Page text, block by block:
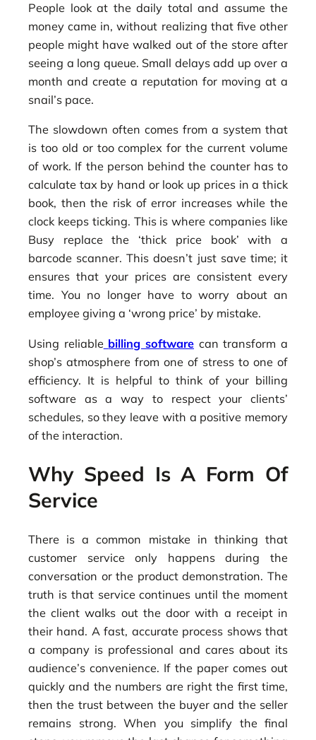
People look at the daily total and assume the
money came in, without realizing that five other
people might have walked out of the store after
seeing a long queue. Small delays add up over a
month and create a reputation for moving at a
snail’s pace.
The slowdown often comes from a system that
is too old or too complex for the current volume
of work. If the person behind the counter has to
calculate tax by hand or look up prices in a thick
book, then the risk of error increases while the
clock keeps ticking. This is where companies like
Busy replace the ‘thick price book’ with a
barcode scanner. This doesn’t just save time; it
ensures that your prices are consistent every
time. You no longer have to worry about an
employee giving a ‘wrong price’ by mistake.
Using reliable billing software can transform a
shop’s atmosphere from one of stress to one of
efficiency. It is helpful to think of your billing
software as a way to respect your clients’
schedules, so they leave with a positive memory
of the interaction.
Why Speed Is A Form Of
Service
There is a common mistake in thinking that
customer service only happens during the
conversation or the product demonstration. The
truth is that service continues until the moment
the client walks out the door with a receipt in
their hand. A fast, accurate process shows that
a company is professional and cares about its
audience’s convenience. If the paper comes out
quickly and the numbers are right the first time,
then the trust between the buyer and the seller
remains strong. When you simplify the final